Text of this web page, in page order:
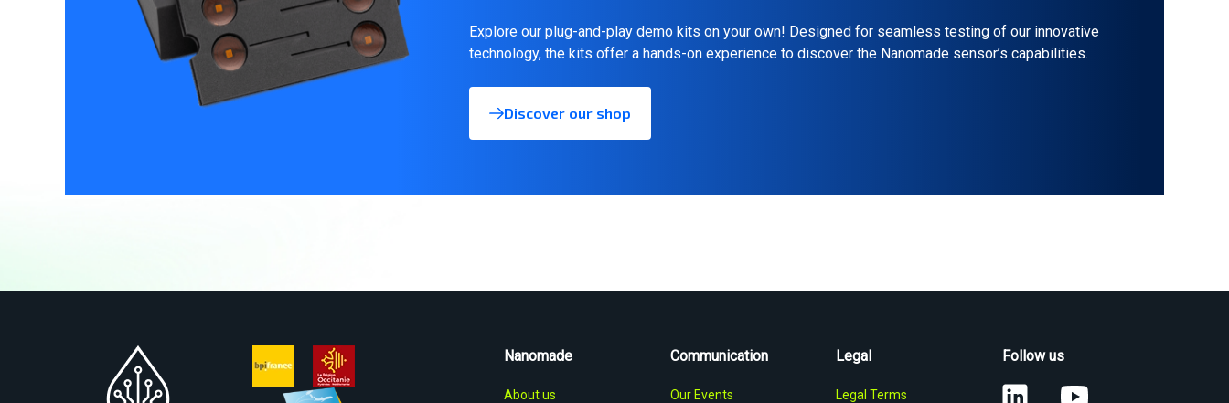
Explore our plug-and-play demo kits on your own! Designed for seamless testing of our innovative
technology, the kits offer a hands-on experience to discover the Nanomade sensor’s capabilities.
Discover our shop
Nanomade
About us
Communication
Our Events
Legal
Legal Terms
Follow us